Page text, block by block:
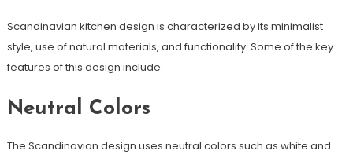
Scandinavian kitchen design is characterized by its minimalist
style, use of natural materials, and functionality. Some of the key
features of this design include:
Neutral Colors
The Scandinavian design uses neutral colors such as white and